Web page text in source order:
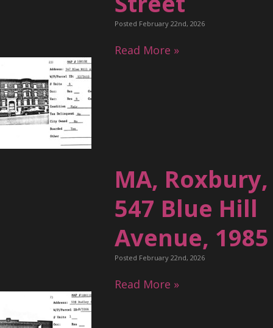
Posted February 22nd, 2026
Read More »
MA, Roxbury,
547 Blue Hill
Avenue, 1985
Posted February 22nd, 2026
Read More »